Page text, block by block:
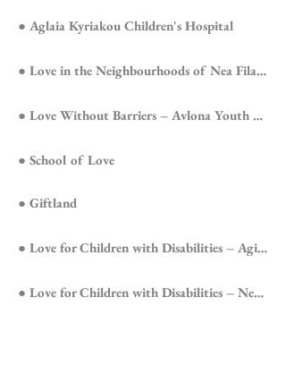
● Aglaia Kyriakou Children's Hospital
● Love in the Neighbourhoods of Nea Filadelfeia
● Love Without Barriers – Avlona Youth Prison
● School of Love
● Giftland
● Love for Children with Disabilities – Agioi Anargyroi
● Love for Children with Disabilities – Nea Filadelfeia